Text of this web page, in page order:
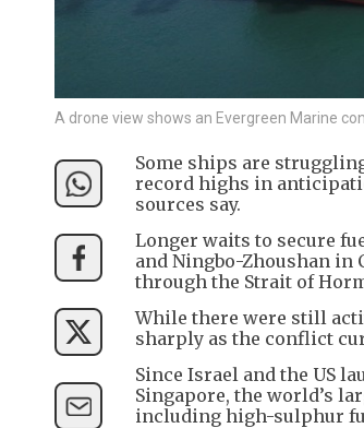
A drone view shows an Evergreen Marine
Some ships are
record highs in
sources say.
Longer waits to secure
and Ningbo-Zhoushan in
through the Strait of
While there were still
sharply as the conflict
Since Israel and the US
Singapore, the world’s
including high-sulphur